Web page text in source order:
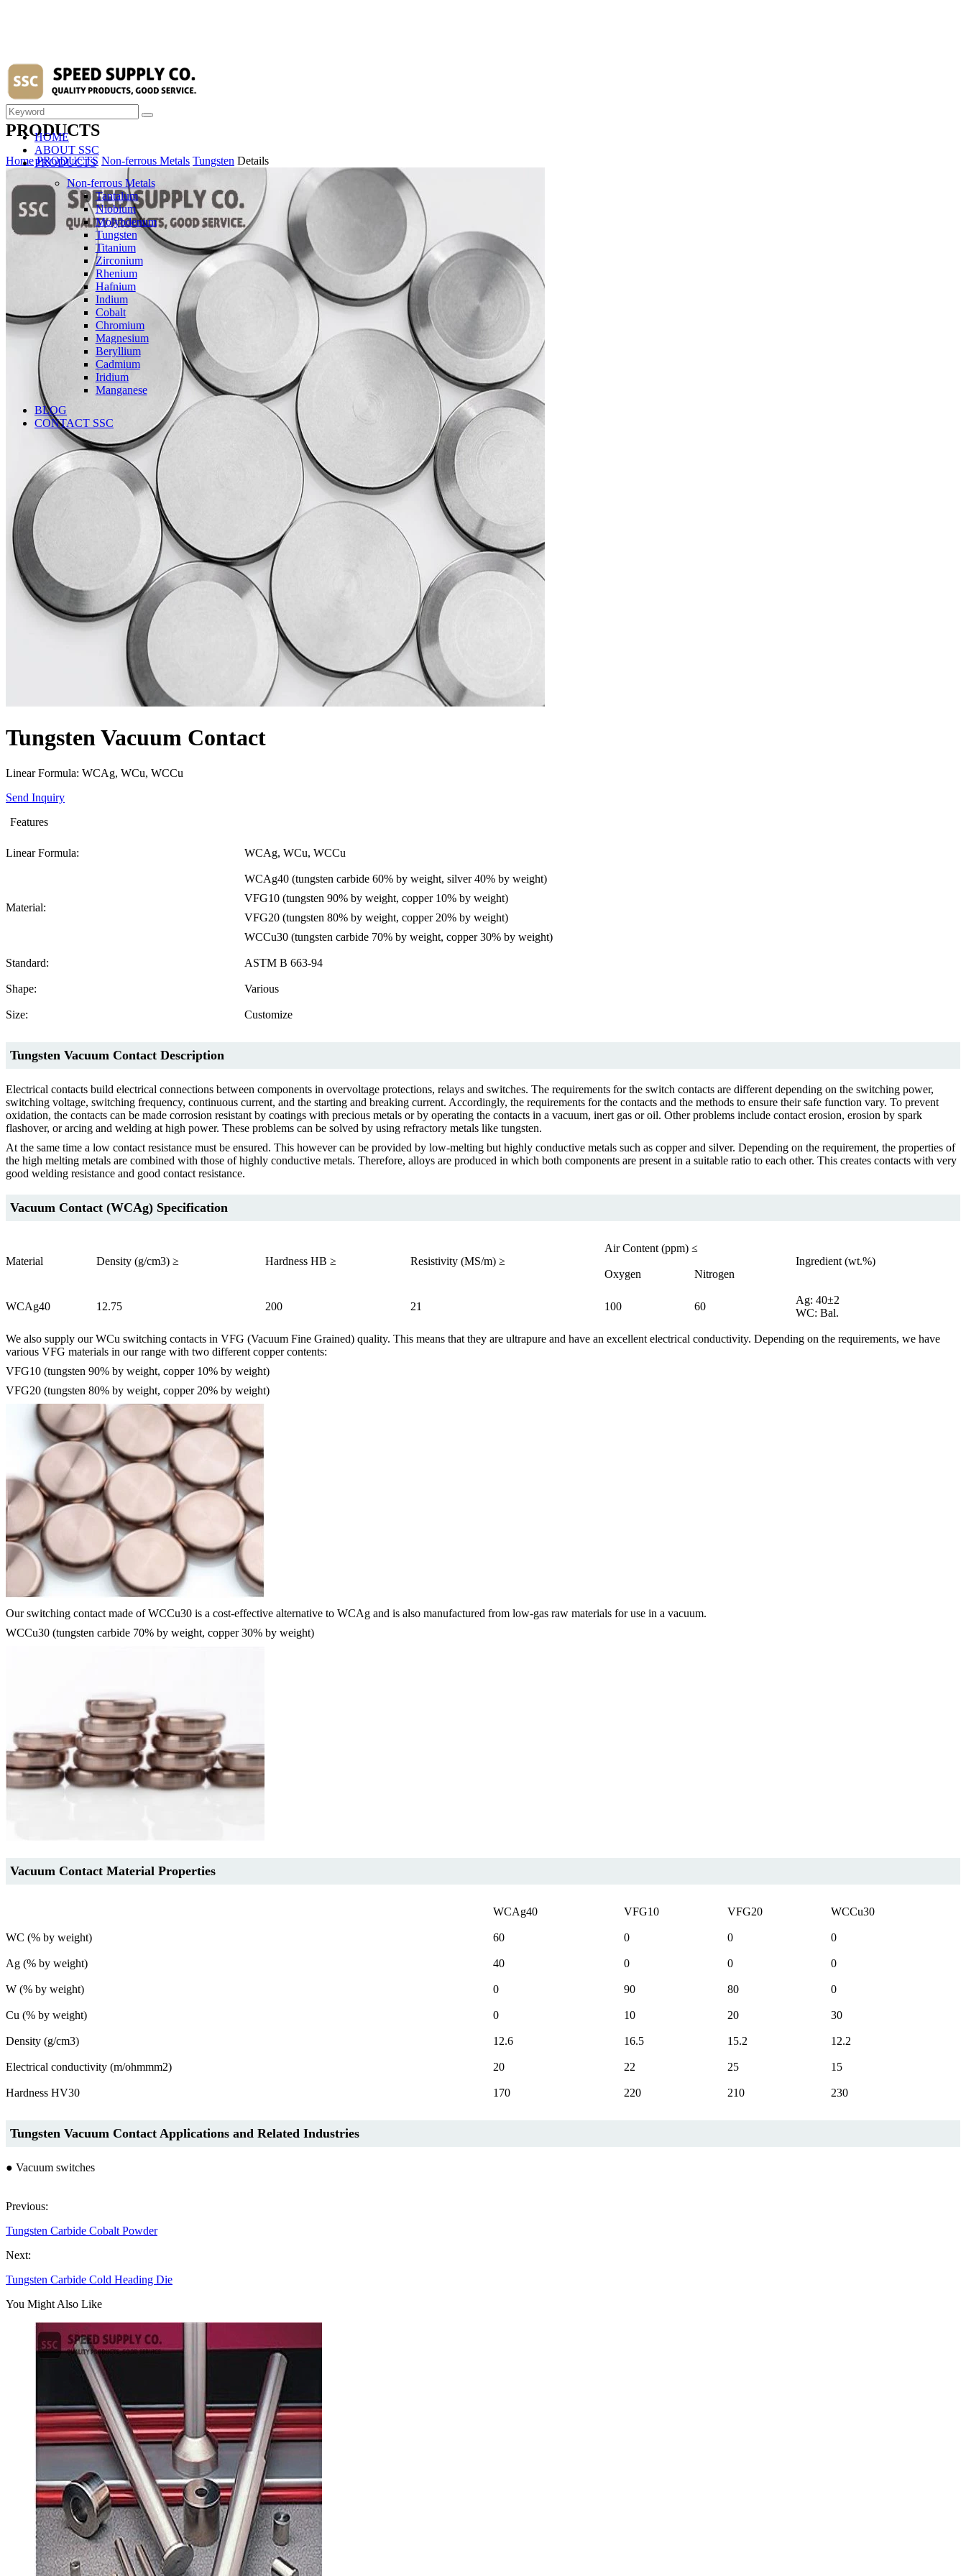
HOME
ABOUT SSC
PRODUCTS
Non-ferrous Metals
Tantalum
Niobium
Molybdenum
Tungsten
Titanium
Zirconium
Rhenium
Hafnium
Indium
Cobalt
Chromium
Magnesium
Beryllium
Cadmium
Iridium
Manganese
BLOG
CONTACT SSC
Language
English
PRODUCTS
Home PRODUCTS Non-ferrous Metals Tungsten Details
Tungsten Vacuum Contact
Linear Formula: WCAg, WCu, WCCu
Send Inquiry
Features
Linear Formula: WCAg, WCu, WCCu
Material:
WCAg40 (tungsten carbide 60% by weight, silver 40% by weight)
VFG10 (tungsten 90% by weight, copper 10% by weight)
VFG20 (tungsten 80% by weight, copper 20% by weight)
WCCu30 (tungsten carbide 70% by weight, copper 30% by weight)
Standard: ASTM B 663-94
Shape: Various
Size: Customize
Tungsten Vacuum Contact Description
Electrical contacts build electrical connections between components in overvoltage protections, relays and switches. The requirements for the switch contacts are different depending on the switching power,
switching voltage, switching frequency, continuous current, and the starting and breaking current. Accordingly, the requirements for the contacts and the methods to ensure their safe function vary. To prevent
oxidation, the contacts can be made corrosion resistant by coatings with precious metals or by operating the contacts in a vacuum, inert gas or oil. Other problems include contact erosion, erosion by spark
flashover, or arcing and welding at high power. These problems can be solved by using refractory metals like tungsten.
At the same time a low contact resistance must be ensured. This however can be provided by low-melting but highly conductive metals such as copper and silver. Depending on the requirement, the properties of
the high melting metals are combined with those of highly conductive metals. Therefore, alloys are produced in which both components are present in a suitable ratio to each other. This creates contacts with very
good welding resistance and good contact resistance.
Vacuum Contact (WCAg) Specification
Material Density (g/cm3) ≥ Hardness HB ≥ Resistivity (MS/m) ≥
Air Content (ppm) ≤
Ingredient (wt.%)
Oxygen
Nitrogen
WCAg40 12.75 200 21 100 60
Ag: 40±2
WC: Bal.
We also supply our WCu switching contacts in VFG (Vacuum Fine Grained) quality. This means that they are ultrapure and have an excellent electrical conductivity. Depending on the requirements, we have
various VFG materials in our range with two different copper contents:
VFG10 (tungsten 90% by weight, copper 10% by weight)
VFG20 (tungsten 80% by weight, copper 20% by weight)
Our switching contact made of WCCu30 is a cost-effective alternative to WCAg and is also manufactured from low-gas raw materials for use in a vacuum.
WCCu30 (tungsten carbide 70% by weight, copper 30% by weight)
Vacuum Contact Material Properties
WCAg40 VFG10 VFG20 WCCu30
WC (% by weight) 60 0 0 0
Ag (% by weight) 40 0 0 0
W (% by weight) 0 90 80 0
Cu (% by weight) 0 10 20 30
Density (g/cm3) 12.6 16.5 15.2 12.2
Electrical conductivity (m/ohmmm2) 20 22 25 15
Hardness HV30 170 220 210 230
Tungsten Vacuum Contact Applications and Related Industries
● Vacuum switches
Previous:
Tungsten Carbide Cobalt Powder
Next:
Tungsten Carbide Cold Heading Die
You Might Also Like